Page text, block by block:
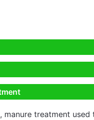
manure treatment